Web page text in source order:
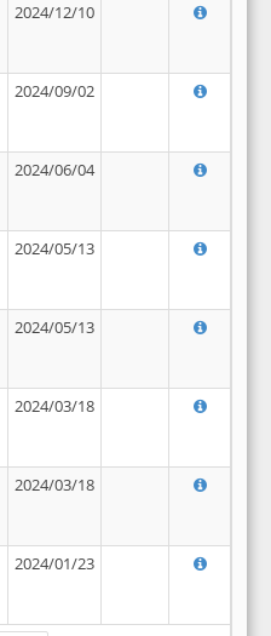
2024/12/10
2024/09/02
2024/06/04
2024/05/13
2024/05/13
2024/03/18
2024/03/18
2024/01/23